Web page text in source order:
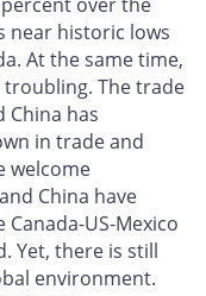
over the
near historic lows
At the same time,
The trade
China has
in trade and
welcome
China have
US-Mexico
Yet, there is still
environment.